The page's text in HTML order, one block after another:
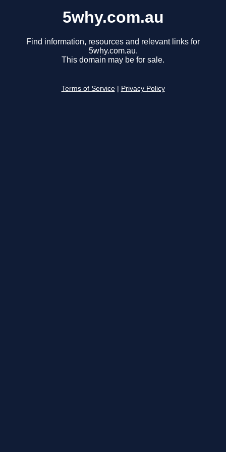
5why.com.au
Find information, resources and relevant links for
5why.com.au.
This domain may be for sale.
Terms of Service Privacy Policy